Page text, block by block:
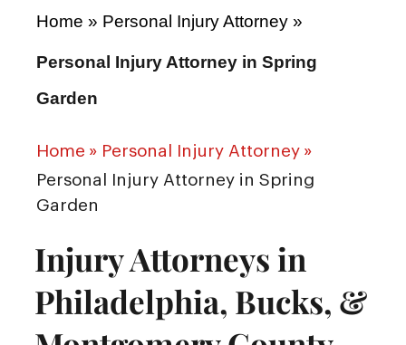
Home » Personal Injury Attorney »
Personal Injury Attorney in Spring
Garden
Home » Personal Injury Attorney »
Personal Injury Attorney in Spring
Garden
Injury Attorneys in
Philadelphia, Bucks, &